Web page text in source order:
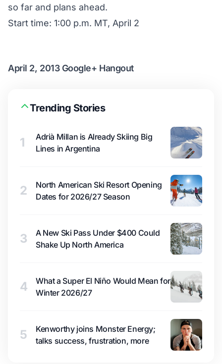
so far and plans ahead.
Start time: 1:00 p.m. MT, April 2
April 2, 2013 Google+ Hangout
Trending Stories
1
Adrià Millan is Already Skiing Big
Lines in Argentina
2
North American Ski Resort Opening
Dates for 2026/27 Season
3
A New Ski Pass Under $400 Could
Shake Up North America
4
What a Super El Niño Would Mean for
Winter 2026/27
5
Kenworthy joins Monster Energy;
talks success, frustration, more